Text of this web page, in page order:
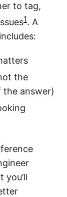
to tag,
1. A
the
the answer)
you’ll